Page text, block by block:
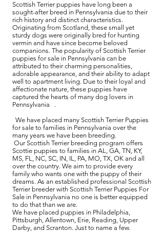
Scottish Terrier puppies have long been a
sought-after breed in Pennsylvania due to their
rich history and distinct characteristics.
Originating from Scotland, these small yet
sturdy dogs were originally bred for hunting
vermin and have since become beloved
companions. The popularity of Scottish Terrier
puppies for sale in Pennsylvania can be
attributed to their charming personalities,
adorable appearance, and their ability to adapt
well to apartment living. Due to their loyal and
affectionate nature, these puppies have
captured the hearts of many dog lovers in
Pennsylvania .
We have placed many Scottish Terrier Puppies
for sale to families in Pennsylvania over the
many years we have been breeding.
Our Scottish Terrier breeding program offers
Scottie puppies to families in AL, GA, TN, KY,
MS, FL, NC, SC, IN, IL, PA, MO, TX, OK and all
over the country. We aim to provide every
family who wants one with the puppy of their
dreams. As an established professional Scottish
Terrier breeder with Scottish Terrier Puppies For
Sale in Pennsylvania no one is better equipped
to do that than we are.
We have placed puppies in Philadelphia,
Pittsburgh, Allentown, Erie, Reading, Upper
Darby, and Scranton. Just to name a few.